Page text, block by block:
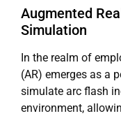
Augmented
Simulation
In the realm of
(AR) emerges as a
simulate arc flash
environment,